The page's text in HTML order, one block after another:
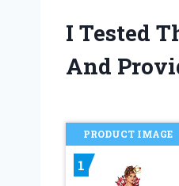
I Tested
And
PRODUCT IMAGE
1